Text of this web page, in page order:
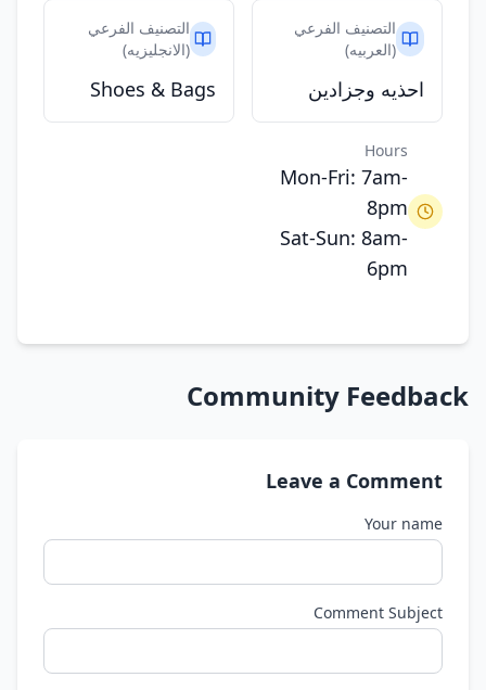
التصنيف الفرعي
(العربيه)
احذيه وجزادين
التصنيف الفرعي
(الانجليزيه)
Shoes & Bags
Hours
Mon-Fri: 7am-
8pm
Sat-Sun: 8am-
6pm
Community Feedback
Leave a Comment
Your name
Comment Subject